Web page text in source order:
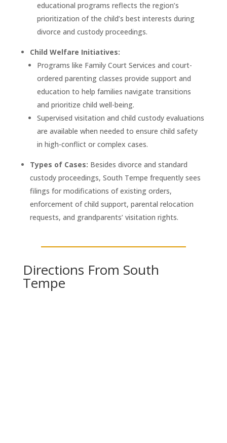
educational programs reflects the region’s
prioritization of the child’s best interests during
divorce and custody proceedings.
Child Welfare Initiatives:
Programs like Family Court Services and court-
ordered parenting classes provide support and
education to help families navigate transitions
and prioritize child well-being.
Supervised visitation and child custody evaluations
are available when needed to ensure child safety
in high-conflict or complex cases.
Types of Cases: Besides divorce and standard
custody proceedings, South Tempe frequently sees
filings for modifications of existing orders,
enforcement of child support, parental relocation
requests, and grandparents’ visitation rights.
Directions From South
Tempe